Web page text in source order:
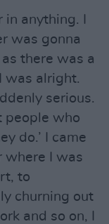
in anything. I
was gonna
there was a
was alright.
serious.
people who
do.’ I came
where I was
to
churning out
and so on, I